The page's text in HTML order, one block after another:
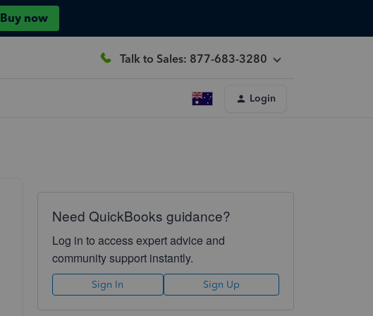
Buy now
Talk to Sales: 877-683-3280
Login
Need QuickBooks guidance?
Log in to access expert advice and
community support instantly.
Sign In Sign Up